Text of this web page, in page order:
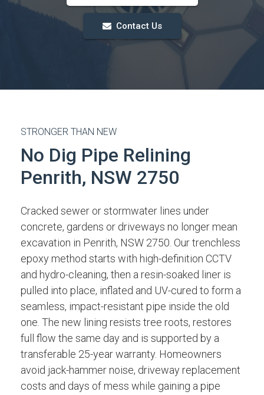
Contact Us
STRONGER THAN NEW
No Dig Pipe Relining
Penrith, NSW 2750
Cracked sewer or stormwater lines under
concrete, gardens or driveways no longer mean
excavation in Penrith, NSW 2750. Our trenchless
epoxy method starts with high-definition CCTV
and hydro-cleaning, then a resin-soaked liner is
pulled into place, inflated and UV-cured to form a
seamless, impact-resistant pipe inside the old
one. The new lining resists tree roots, restores
full flow the same day and is supported by a
transferable 25-year warranty. Homeowners
avoid jack-hammer noise, driveway replacement
costs and days of mess while gaining a pipe